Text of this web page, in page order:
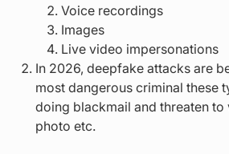
Voice recordings
Images
Live video impersonations
In 2026, deepfake attacks are
most dangerous criminal these
doing blackmail and threaten to
photo etc.